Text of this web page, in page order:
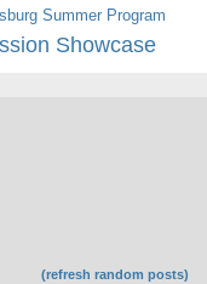
Summer Program
Showcase
(refresh random posts)